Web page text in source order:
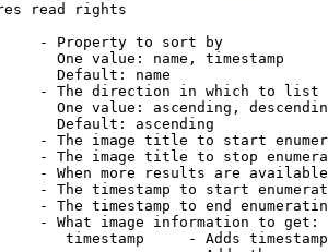
read rights
- Property to sort by
One value: name, timestamp
Default: name
- The direction in which to list
One value: ascending,
Default: ascending
- The image title to start
- The image title to stop
- When more results are
- The timestamp to start
- The timestamp to end
- What image information to get:
timestamp     - Adds